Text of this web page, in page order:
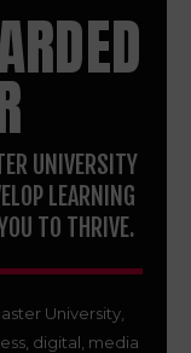
UNIVERSITY
LEARNING
TO THRIVE.
University,
digital, media